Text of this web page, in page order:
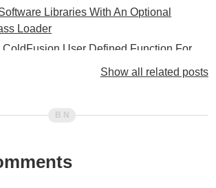
Libraries With An Optional
Loader
ColdFusion User Defined Function For
Accessible User Defined Functions
Arrays In ColdFusion Using Reflection
Show all related posts